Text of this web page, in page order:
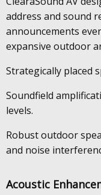
address and sound
announcements
expansive outdoor
Strategically placed
Soundfield
levels.
Robust outdoor
and noise
Acoustic